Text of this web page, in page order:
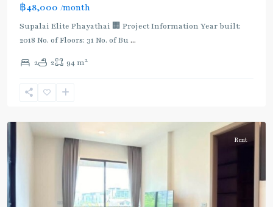
฿48,000 /month
Supalai Elite Phayathai 🏢 Project Information Year built:
2018 No. of Floors: 31 No. of Bu...
2 2 94 m2
Ari,
Rent